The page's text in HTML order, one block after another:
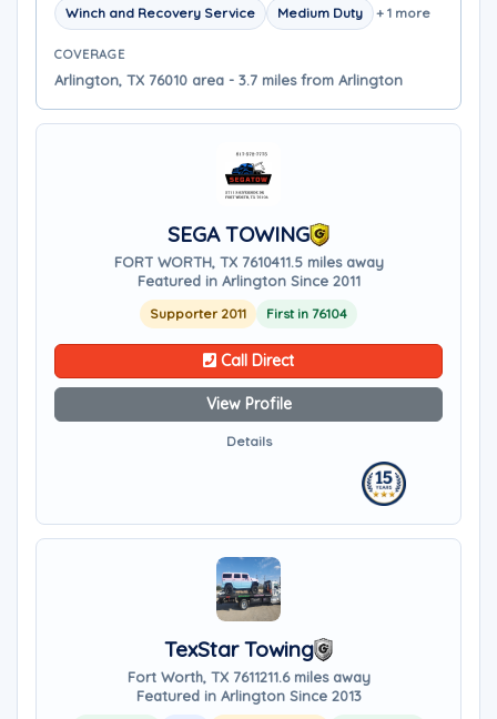
Winch and Recovery Service Medium Duty + 1 more
COVERAGE
Arlington, TX 76010 area - 3.7 miles from Arlington
SEGA TOWING
FORT WORTH, TX 7610411.5 miles away
Featured in Arlington Since 2011
Supporter 2011 First in 76104
Call Direct
View Profile
Details
TexStar Towing
Fort Worth, TX 7611211.6 miles away
Featured in Arlington Since 2013